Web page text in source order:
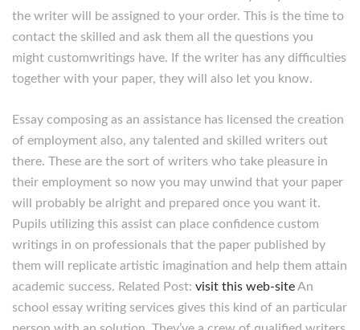
the writer will be assigned to your order. This is the time to
contact the skilled and ask them all the questions you
might customwritings have. If the writer has any difficulties
together with your paper, they will also let you know.
Essay composing as an assistance has licensed the creation
of employment also, any talented and skilled writers out
there. These are the sort of writers who take pleasure in
their employment so now you may unwind that your paper
will probably be alright and prepared once you want it.
Pupils utilizing this assist can place confidence custom
writings in on professionals that the paper published by
them will replicate artistic imagination and help them attain
academic success. Related Post: visit this web-siteAn
school essay writing services gives this kind of an particular